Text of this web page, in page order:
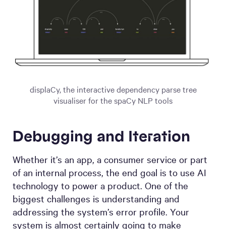
displaCy, the interactive dependency parse tree
visualiser for the spaCy NLP tools
Debugging and Iteration
Whether it’s an app, a consumer service or part
of an internal process, the end goal is to use AI
technology to power a product. One of the
biggest challenges is understanding and
addressing the system’s error profile. Your
system is almost certainly going to make